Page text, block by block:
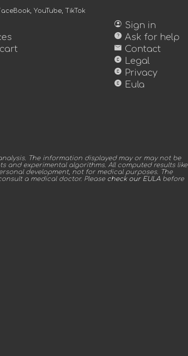
, YouTube, TikTok
account_circle Sign in
help Ask for help
mail Contact
copyright Legal
copyright Privacy
copyright Eula
The information displayed may or may not be
and experimental algorithms. All computed results like
development, not for medical purposes. The
a medical doctor. Please check our EULA before